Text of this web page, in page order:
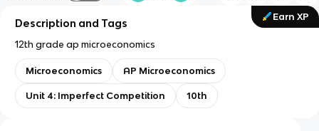
Earn XP
Description and Tags
12th grade ap microeconomics
Microeconomics AP Microeconomics
Unit 4: Imperfect Competition 10th